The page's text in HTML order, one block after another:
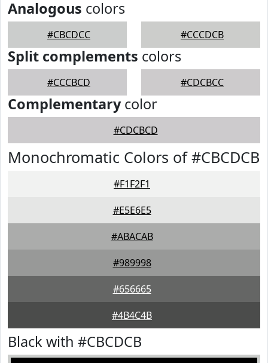
Analogous colors
#CBCDCC #CCCDCB
Split complements colors
#CCCBCD #CDCBCC
Complementarycolor
#CDCBCD
Monochromatic Colors of #CBCDCB
#F1F2F1
#E5E6E5
#ABACAB
#989998
#656665
#4B4C4B
Black with #CBCDCB